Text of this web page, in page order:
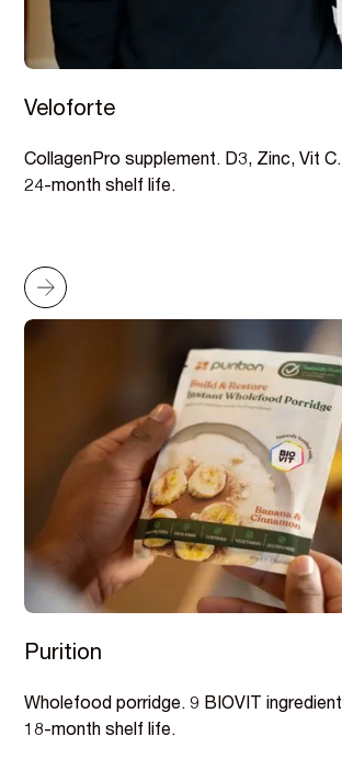
Veloforte
CollagenPro supplement. D3, Zinc, Vit
24-month shelf life.
Purition
Wholefood porridge. 9 BIOVIT
18-month shelf life.